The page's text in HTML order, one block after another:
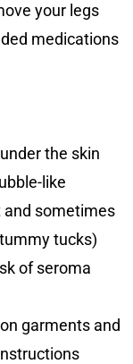
your legs
medications
the skin
like
and sometimes
tucks)
of seroma
garments and